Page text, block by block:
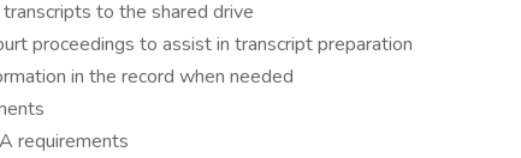
to the shared drive
proceedings to assist in transcript preparation
in the record when needed
requirements